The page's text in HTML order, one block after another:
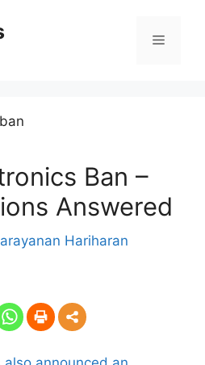
Menu
Ban –
Answered
Hariharan